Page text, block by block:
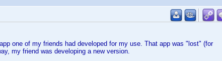
one of my friends had developed for my use. That app was "lost" (for
my friend was developing a new version.